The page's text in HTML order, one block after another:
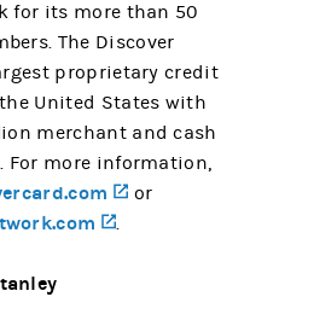
for its more than 50
The Discover
proprietary credit
United States with
merchant and cash
For more information,
(opens in a new
or
(opens in a new tab)
.